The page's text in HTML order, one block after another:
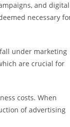
and digital
necessary
under marketing
are crucial for
costs. When
of advertising